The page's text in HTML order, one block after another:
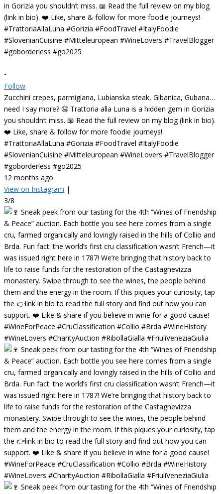
•
Follow
Zucchini crepes, parmigiana, Lubianska steak, Gibanica, Gubana…
need I say more? 🤤 Trattoria alla Luna is a hidden gem in Gorizia
you shouldn’t miss. 📖 Read the full review on my blog (link in bio).
❤️ Like, share & follow for more foodie journeys!
#TrattoriaAllaLuna #Gorizia #FoodTravel #ItalyFoodie
#SlovenianCuisine #Mitteleuropean #WineLovers #TravelBlogger
#goborderless #go2025
12 months ago
View on Instagram |
3/8